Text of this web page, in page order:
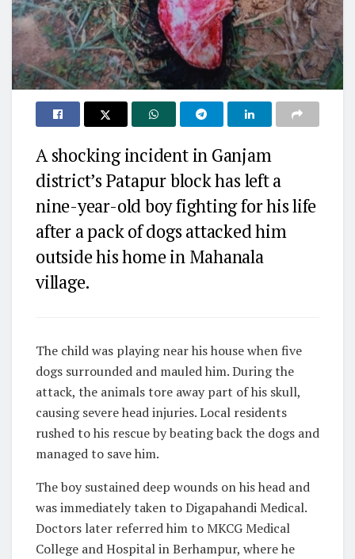
A shocking incident in Ganjam
district’s Patapur block has left a
nine-year-old boy fighting for his life
after a pack of dogs attacked him
outside his home in Mahanala
village.
The child was playing near his house when five
dogs surrounded and mauled him. During the
attack, the animals tore away part of his skull,
causing severe head injuries. Local residents
rushed to his rescue by beating back the dogs and
managed to save him.
The boy sustained deep wounds on his head and
was immediately taken to Digapahandi Medical.
Doctors later referred him to MKCG Medical
College and Hospital in Berhampur, where he